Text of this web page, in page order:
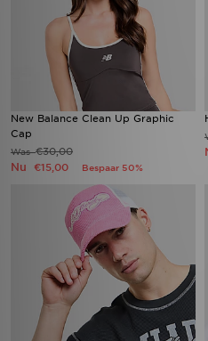
New Balance Clean Up Graphic
Cap
Was€30,00
Nu €15,00 Bespaar 50%